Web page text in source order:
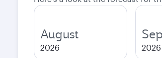
August
2026 2026